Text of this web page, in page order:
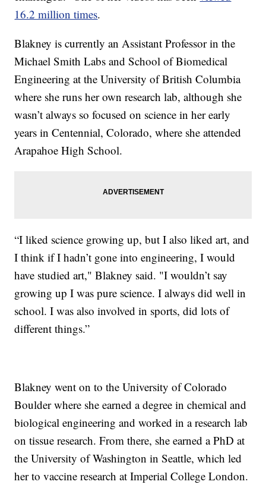
16.2 million times.
Blakney is currently an Assistant Professor in the
Michael Smith Labs and School of Biomedical
Engineering at the University of British Columbia
where she runs her own research lab, although she
wasn’t always so focused on science in her early
years in Centennial, Colorado, where she attended
Arapahoe High School.
“I liked science growing up, but I also liked art, and
I think if I hadn’t gone into engineering, I would
have studied art," Blakney said. "I wouldn’t say
growing up I was pure science. I always did well in
school. I was also involved in sports, did lots of
different things.”
Blakney went on to the University of Colorado
Boulder where she earned a degree in chemical and
biological engineering and worked in a research lab
on tissue research. From there, she earned a PhD at
the University of Washington in Seattle, which led
her to vaccine research at Imperial College London.